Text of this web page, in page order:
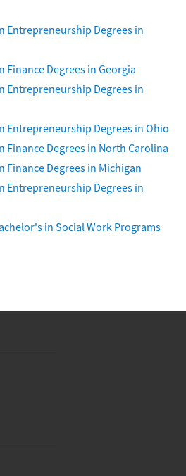
Entrepreneurship Degrees in
Finance Degrees in Georgia
Entrepreneurship Degrees in
Entrepreneurship Degrees in Ohio
Finance Degrees in North Carolina
Finance Degrees in Michigan
Entrepreneurship Degrees in
in Social Work Programs